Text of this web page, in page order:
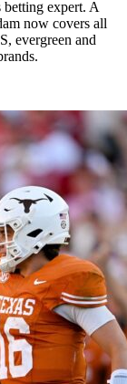
expert. A
now covers all
evergreen and